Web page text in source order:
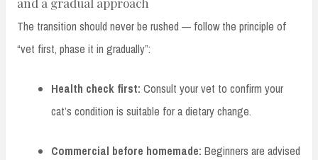
The transition should never be rushed — follow the principle of
“vet first, phase it in gradually”:
Health check first: Consult your vet to confirm your
cat’s condition is suitable for a dietary change.
Commercial before homemade: Beginners are advised